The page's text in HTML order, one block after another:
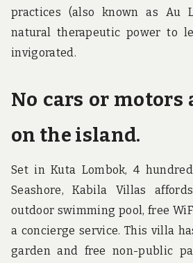
practices (also known as Au
natural therapeutic power to
invigorated.
No cars or motors
on the island.
Set in Kuta Lombok, 4
Seashore, Kabila Villas
outdoor swimming pool, free
a concierge service. This villa
garden and free non-public